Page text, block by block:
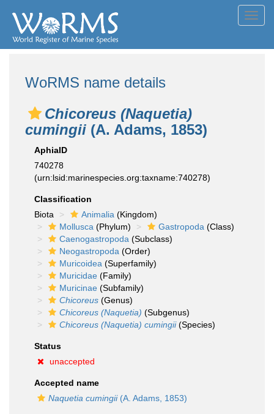
WoRMS name details
Chicoreus (Naquetia)
cumingii (A. Adams, 1853)
AphiaID
740278
(urn:lsid:marinespecies.org:taxname:740278)
Classification
Biota
Animalia (Kingdom)
Mollusca (Phylum) Gastropoda (Class)
Caenogastropoda (Subclass)
Neogastropoda (Order)
Muricoidea (Superfamily)
Muricidae (Family)
Muricinae (Subfamily)
Chicoreus (Genus)
Chicoreus (Naquetia) (Subgenus)
Chicoreus (Naquetia) cumingii(Species)
Status
unaccepted
Accepted name
Naquetia cumingii(A. Adams, 1853)